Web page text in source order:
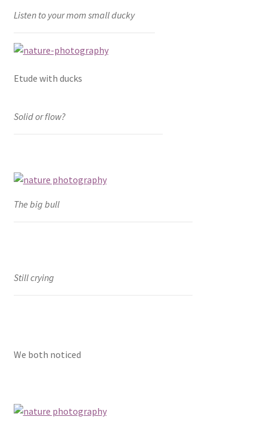
Listen to your mom small ducky
Etude with ducks
Solid or flow?
The big bull
Still crying
We both noticed